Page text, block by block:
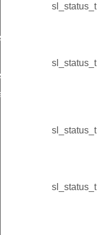
sl_status_t
sl_status_t
sl_status_t
sl_status_t